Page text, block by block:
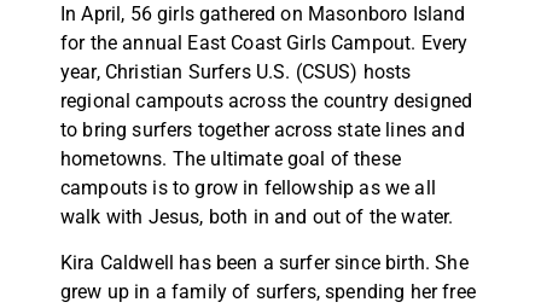
In April, 56 girls gathered on Masonboro Island
for the annual East Coast Girls Campout. Every
year, Christian Surfers U.S. (CSUS) hosts
regional campouts across the country designed
to bring surfers together across state lines and
hometowns. The ultimate goal of these
campouts is to grow in fellowship as we all
walk with Jesus, both in and out of the water.
Kira Caldwell has been a surfer since birth. She
grew up in a family of surfers, spending her free